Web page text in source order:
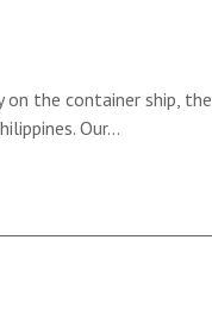
the container ship, the
Our…